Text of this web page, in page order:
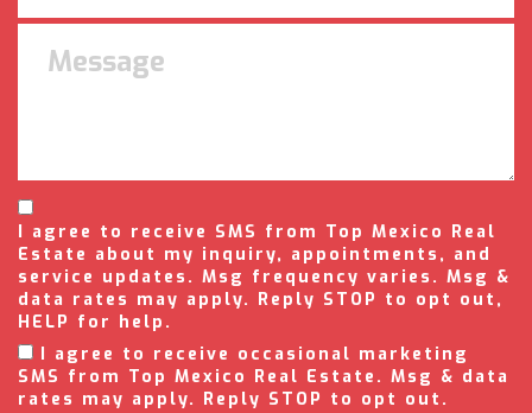
I agree to receive SMS from Top Mexico Real
Estate about my inquiry, appointments, and
service updates. Msg frequency varies. Msg &
data rates may apply. Reply STOP to opt out,
HELP for help.
I agree to receive occasional marketing
SMS from Top Mexico Real Estate. Msg & data
rates may apply. Reply STOP to opt out.